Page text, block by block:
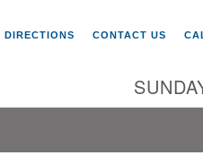
Search Unitarian
Vancouver
4505 E 18th St
office@uucvan.org
DIRECTIONS
CONTACT US